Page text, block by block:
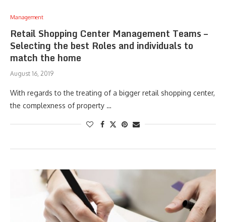
Management
Retail Shopping Center Management Teams –
Selecting the best Roles and individuals to
match the home
August 16, 2019
With regards to the treating of a bigger retail shopping center,
the complexness of property …